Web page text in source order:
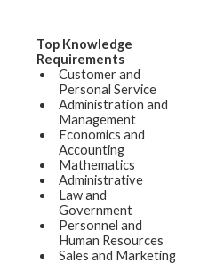
Top Knowledge
Requirements
Customer and
Personal Service
Administration and
Management
Economics and
Accounting
Mathematics
Administrative
Law and
Government
Personnel and
Human Resources
Sales and Marketing